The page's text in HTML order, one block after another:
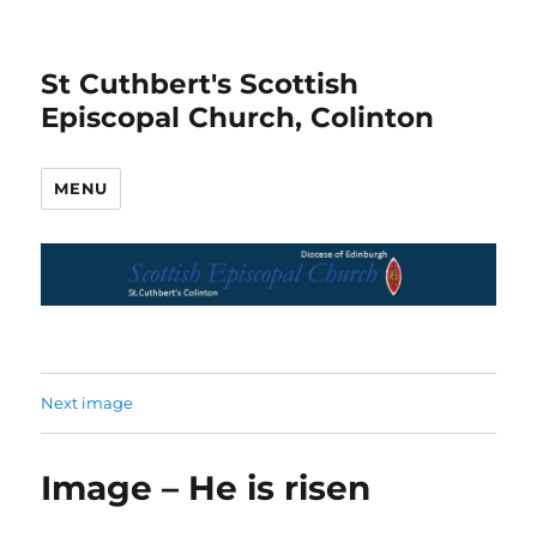
St Cuthbert's Scottish
Episcopal Church, Colinton
MENU
Next image
Image – He is risen